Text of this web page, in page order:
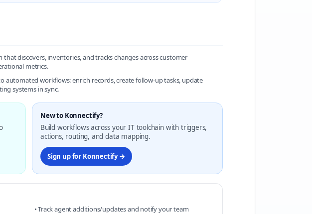
discovers, inventories, and tracks changes across customer
metrics.
automated workflows: enrich records, create follow-up tasks, update
systems in sync.
New to Konnectify?
Build workflows across your IT toolchain with triggers,
actions, routing, and data mapping.
Sign up for Konnectify →
• Track agent additions/updates and notify your team